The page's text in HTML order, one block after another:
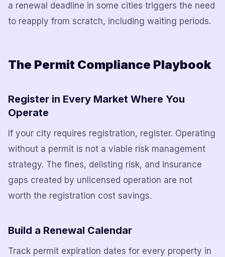
a renewal deadline in some cities triggers the need
to reapply from scratch, including waiting periods.
The Permit Compliance Playbook
Register in Every Market Where You
Operate
If your city requires registration, register. Operating
without a permit is not a viable risk management
strategy. The fines, delisting risk, and insurance
gaps created by unlicensed operation are not
worth the registration cost savings.
Build a Renewal Calendar
Track permit expiration dates for every property in